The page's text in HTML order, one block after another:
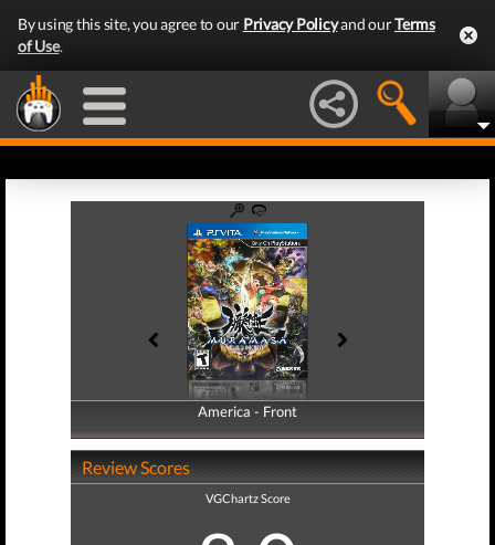
By using this site, you agree to our Privacy Policyand ourTerms
of Use.
America - Front
America - Back
Review Scores
VGChartz Score